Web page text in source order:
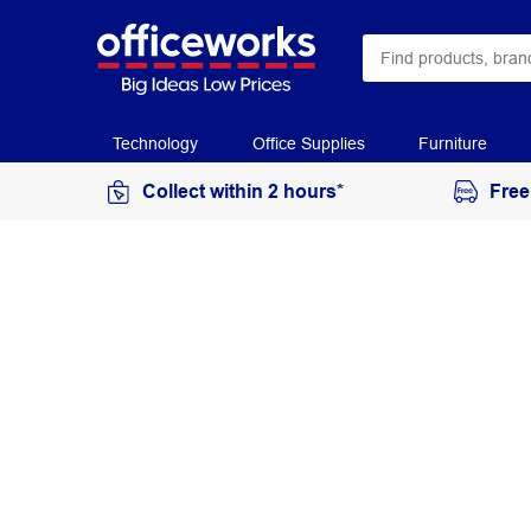
Technology Office Supplies Furniture
Collect within 2 hours*